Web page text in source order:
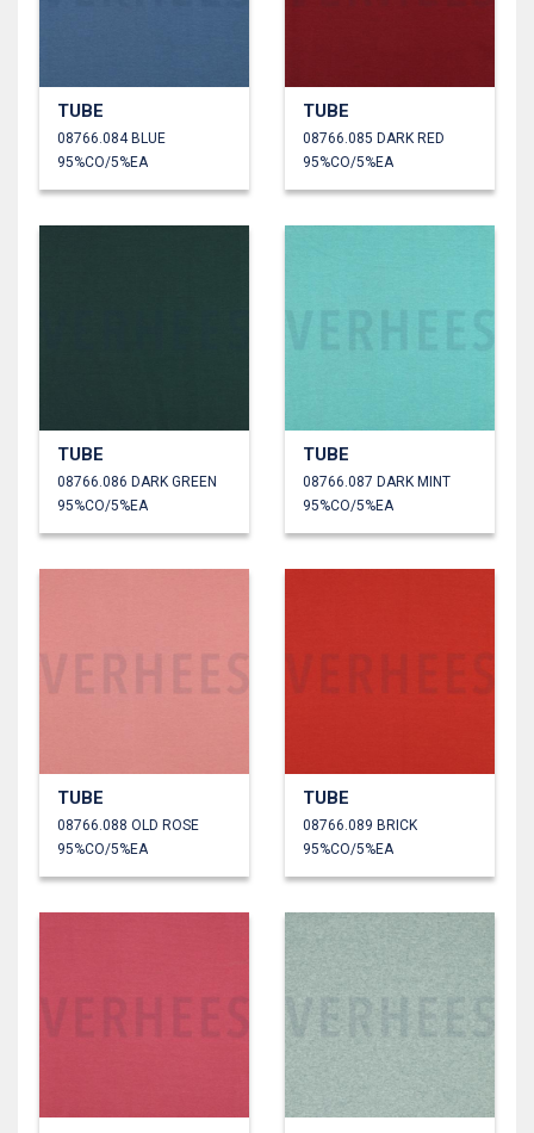
TUBE
08766.084 BLUE
95%CO/5%EA
TUBE
08766.085 DARK RED
95%CO/5%EA
TUBE
08766.086 DARK GREEN
95%CO/5%EA
TUBE
08766.087 DARK MINT
95%CO/5%EA
TUBE
08766.088 OLD ROSE
95%CO/5%EA
TUBE
08766.089 BRICK
95%CO/5%EA